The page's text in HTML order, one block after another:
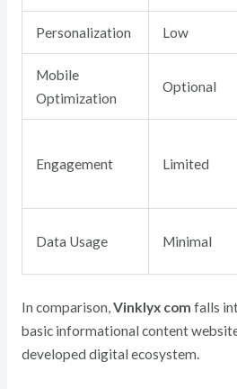
Personalization Low
Mobile
Optimization
Optional
Engagement Limited
Data Usage Minimal
In comparison,Vinklyx com falls
basic informational content
developed digital ecosystem.